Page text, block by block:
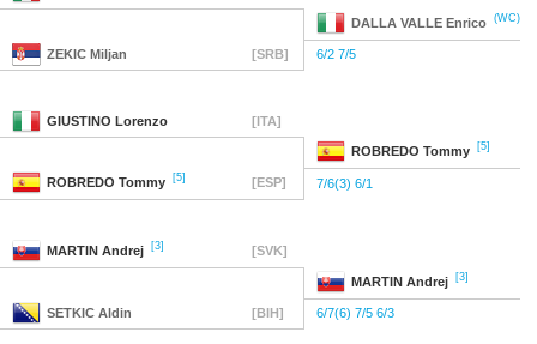
DALLA VALLE Enrico (WC)
ZEKIC Miljan [SRB] 6/2 7/5
GIUSTINO Lorenzo [ITA]
ROBREDO Tommy [5]
ROBREDO Tommy [5] [ESP] 7/6(3) 6/1
MARTIN Andrej [3] [SVK]
MARTIN Andrej [3]
SETKIC Aldin [BIH] 6/7(6) 7/5 6/3